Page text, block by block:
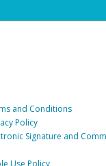
and Conditions
Policy
Signature and
Use Policy